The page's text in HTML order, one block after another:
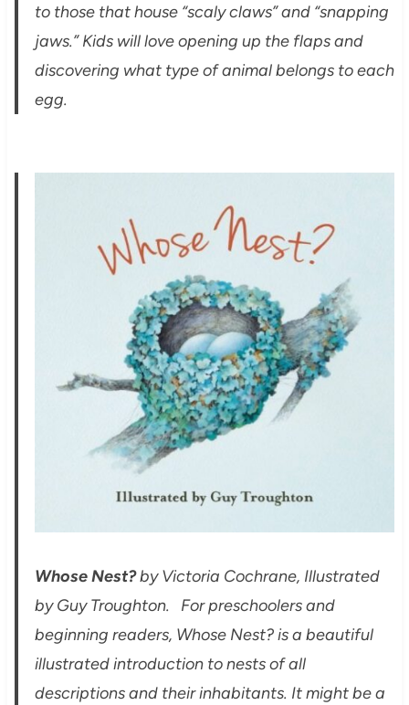
to those that house “scaly claws” and “snapping
jaws.” Kids will love opening up the flaps and
discovering what type of animal belongs to each
egg.
Whose Nest?by Victoria Cochrane, Illustrated
by Guy Troughton. For preschoolers and
beginning readers, Whose Nest? is a beautiful
illustrated introduction to nests of all
descriptions and their inhabitants. It might be a